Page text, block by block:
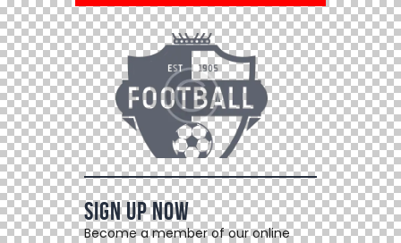
Sign Up Now
Become a member of our online